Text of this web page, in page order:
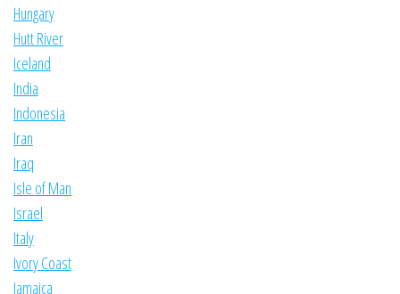
Hungary
Hutt River
Iceland
India
Indonesia
Iran
Iraq
Isle of Man
Israel
Italy
Ivory Coast
Jamaica